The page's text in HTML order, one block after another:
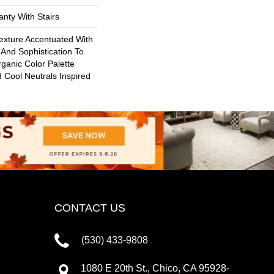
With Stairs
Accentuated With
Sophistication To
Color Palette
Cool Neutrals Inspired
CONTACT US
(530) 433-9808
1080 E 20th St., Chico, CA 95928-